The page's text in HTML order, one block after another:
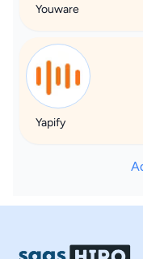
Youware
Yapify